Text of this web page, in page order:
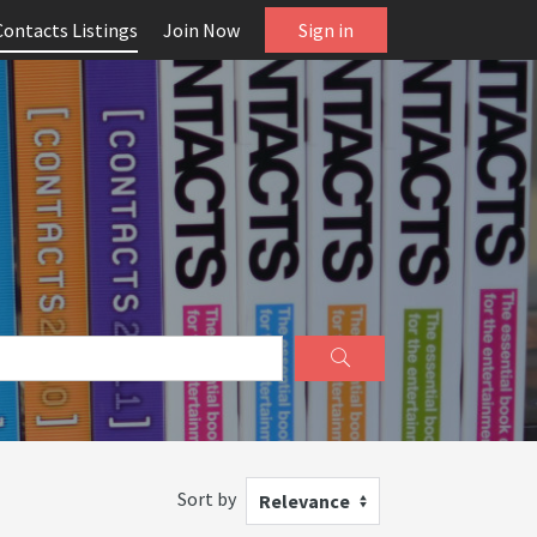
Listings Join Now Sign in
Sort by Relevance